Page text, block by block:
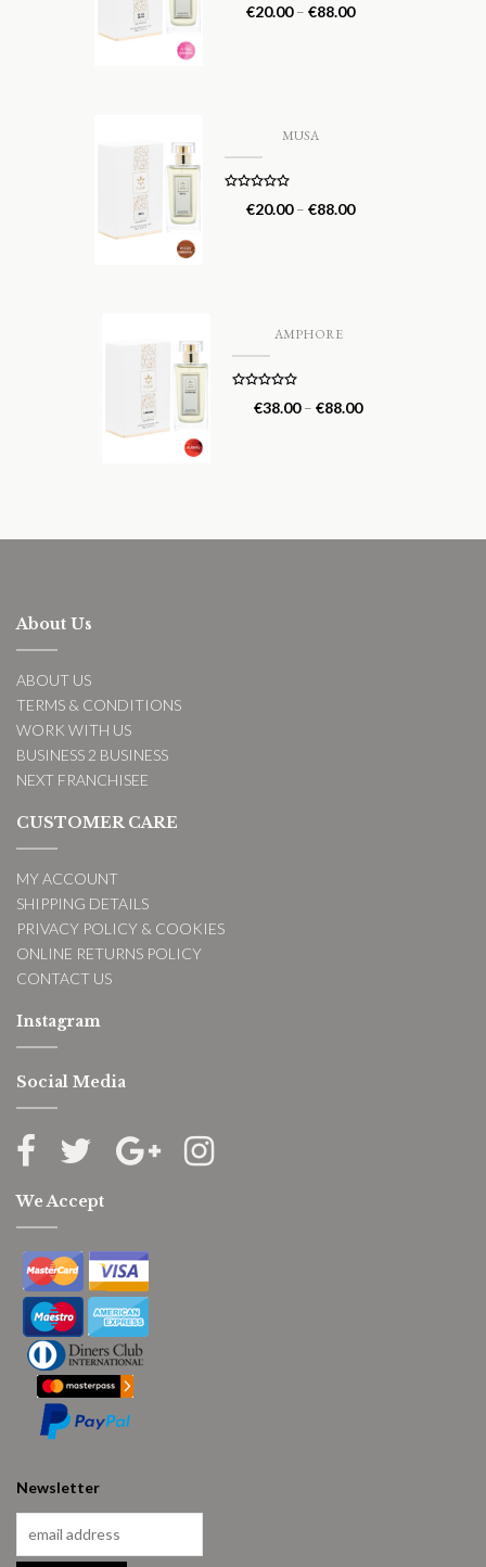
out of 5
€20.00– €88.00
MUSA
€20.00– €88.00
AMPHORE
out of 5
€38.00– €88.00
About Us
ABOUT US
TERMS & CONDITIONS
WORK WITH US
BUSINESS 2 BUSINESS
NEXT FRANCHISEE
CUSTOMER CARE
MY ACCOUNT
SHIPPING DETAILS
PRIVACY POLICY & COOKIES
ONLINE RETURNS POLICY
CONTACT US
Instagram
Social Media
We Accept
Newsletter